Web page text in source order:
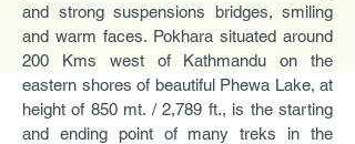
and strong suspensions bridges, smiling
and warm faces. Pokhara situated around
200 Kms west of Kathmandu on the
eastern shores of beautiful Phewa Lake, at
height of 850 mt. / 2,789 ft., is the starting
and ending point of many treks in the